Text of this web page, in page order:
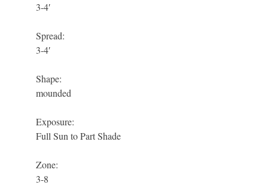
3-4′
Spread:
3-4′
Shape:
mounded
Exposure:
Full Sun to Part Shade
Zone:
3-8